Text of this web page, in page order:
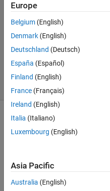
21 Oct
2014
0
Updated
23 Oct 2014
16 Views
(30 days)
Hi All,
I
Europe
Belgium (English)
Denmark (English)
Deutschland (Deutsch)
España (Español)
Finland (English)
France (Français)
Ireland (English)
Italia (Italiano)
Luxembourg (English)
Asia Pacific
Australia (English)